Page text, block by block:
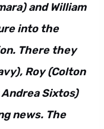
and William
into the
There they
Roy (Colton
Sixtos)
news. The